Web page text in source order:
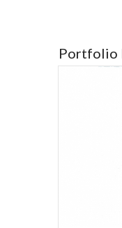
Portfolio